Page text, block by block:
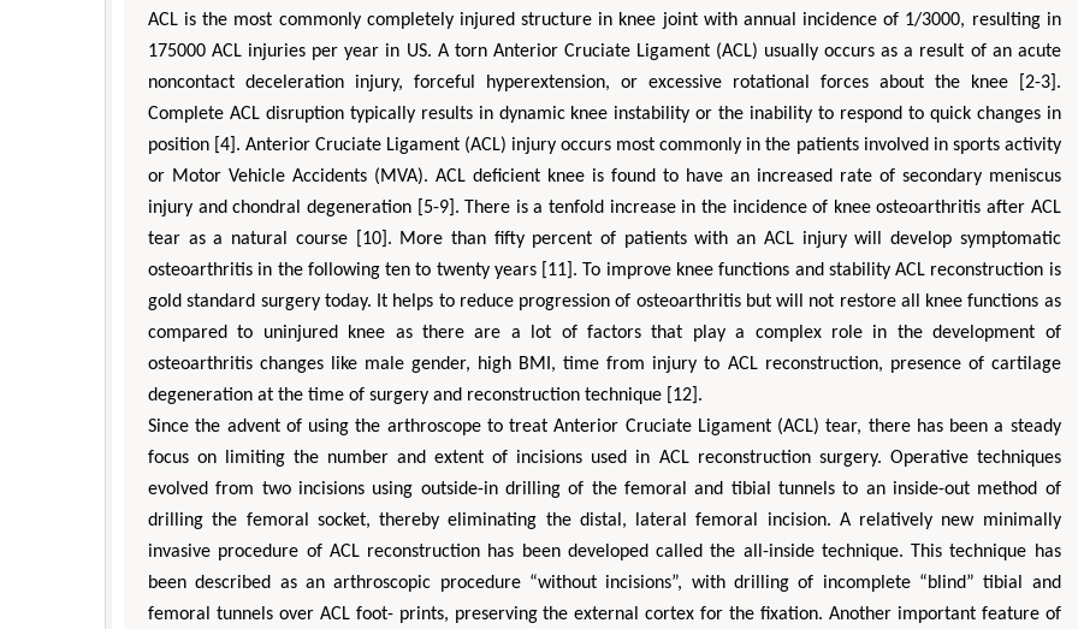
ACL is the most commonly completely injured structure in knee joint with annual incidence of 1/3000, resulting in
175000 ACL injuries per year in US. A torn Anterior Cruciate Ligament (ACL) usually occurs as a result of an acute
noncontact deceleration injury, forceful hyperextension, or excessive rotational forces about the knee [2-3].
Complete ACL disruption typically results in dynamic knee instability or the inability to respond to quick changes in
position [4]. Anterior Cruciate Ligament (ACL) injury occurs most commonly in the patients involved in sports activity
or Motor Vehicle Accidents (MVA). ACL deficient knee is found to have an increased rate of secondary meniscus
injury and chondral degeneration [5-9]. There is a tenfold increase in the incidence of knee osteoarthritis after ACL
tear as a natural course [10]. More than fifty percent of patients with an ACL injury will develop symptomatic
osteoarthritis in the following ten to twenty years [11]. To improve knee functions and stability ACL reconstruction is
gold standard surgery today. It helps to reduce progression of osteoarthritis but will not restore all knee functions as
compared to uninjured knee as there are a lot of factors that play a complex role in the development of
osteoarthritis changes like male gender, high BMI, time from injury to ACL reconstruction, presence of cartilage
degeneration at the time of surgery and reconstruction technique [12].
Since the advent of using the arthroscope to treat Anterior Cruciate Ligament (ACL) tear, there has been a steady
focus on limiting the number and extent of incisions used in ACL reconstruction surgery. Operative techniques
evolved from two incisions using outside-in drilling of the femoral and tibial tunnels to an inside-out method of
drilling the femoral socket, thereby eliminating the distal, lateral femoral incision. A relatively new minimally
invasive procedure of ACL reconstruction has been developed called the all-inside technique. This technique has
been described as an arthroscopic procedure “without incisions”, with drilling of incomplete “blind” tibial and
femoral tunnels over ACL foot- prints, preserving the external cortex for the fixation. Another important feature of
Zhu Yaohua
Department of Industrial & Systems
University, Hong Kong
Aspects in Mining & Mineral Science
Hirotada TSUJII
Ph.D in Agriculture from Faculty of
Approaches in Poultry, Dairy &
Veterinary Sciences
Maria
Research Professor, PhD,
Advances in
Alternative